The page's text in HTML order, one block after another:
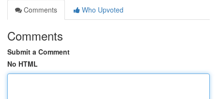
Comments
Who Upvoted
Comments
Submit a Comment
No HTML